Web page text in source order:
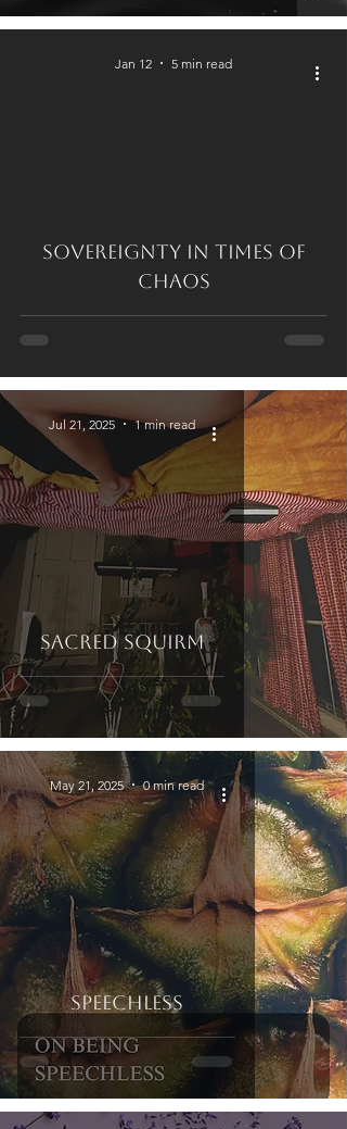
Sovereignty in Times of
Chaos
Jan 12 5 min read
Sacred Squirm
Jul 21, 2025 1 min read
Speechless
May 21, 2025 0 min read